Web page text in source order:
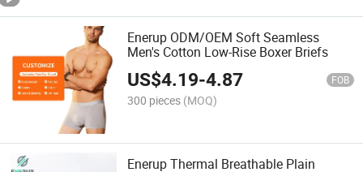
Enerup ODM/OEM Soft Seamless
Men's Cotton Low-Rise Boxer Briefs
US$4.19-4.87 FOB
300 pieces (MOQ)
Enerup Thermal Breathable Plain